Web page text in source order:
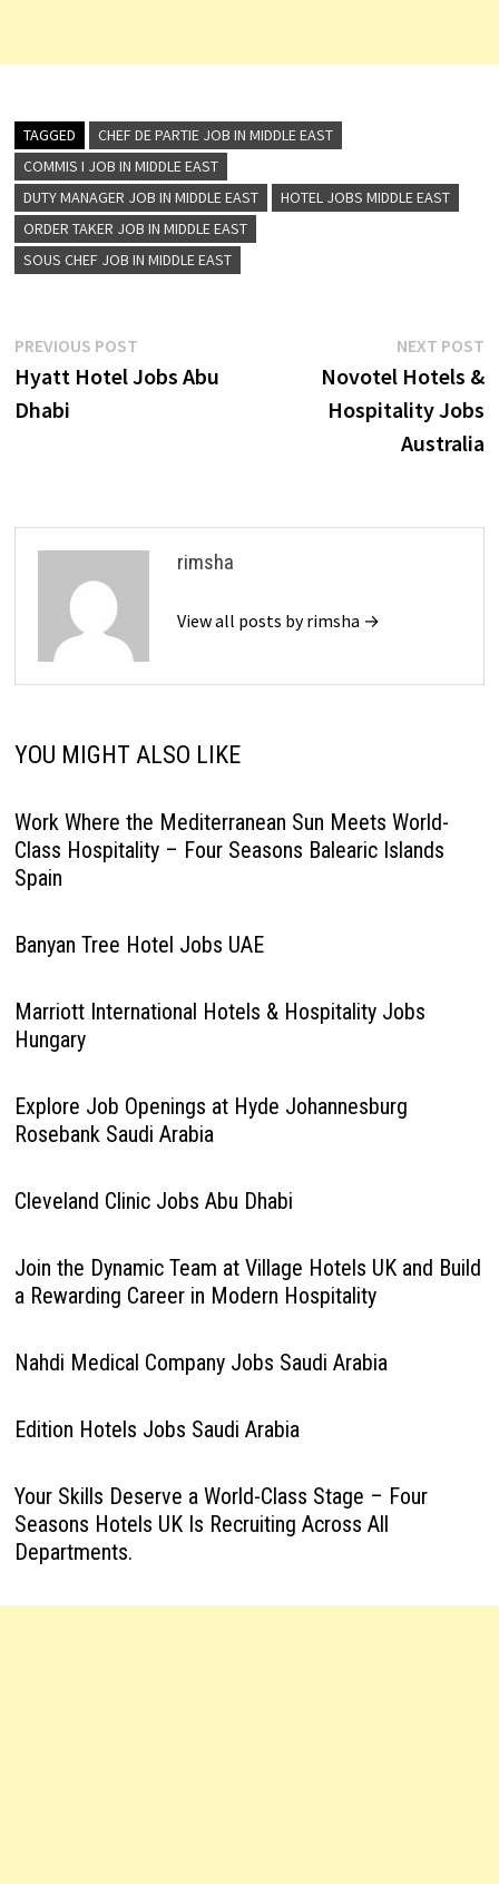
TAGGED
CHEF DE PARTIE JOB IN MIDDLE EAST
COMMIS I JOB IN MIDDLE EAST
DUTY MANAGER JOB IN MIDDLE EAST
HOTEL JOBS MIDDLE EAST
ORDER TAKER JOB IN MIDDLE EAST
SOUS CHEF JOB IN MIDDLE EAST
Post
navigation
PREVIOUS POSTPrevious
post:
Hyatt Hotel Jobs Abu
Dhabi
NEXT POST
Novotel Hotels &
Hospitality Jobs
Australia
rimsha
View all posts by rimsha →
YOU MIGHT ALSO LIKE
Work Where the Mediterranean Sun Meets World-
Class Hospitality – Four Seasons Balearic Islands
Spain
Banyan Tree Hotel Jobs UAE
Marriott International Hotels & Hospitality Jobs
Hungary
Explore Job Openings at Hyde Johannesburg
Rosebank Saudi Arabia
Cleveland Clinic Jobs Abu Dhabi
Join the Dynamic Team at Village Hotels UK and Build
a Rewarding Career in Modern Hospitality
Nahdi Medical Company Jobs Saudi Arabia
Edition Hotels Jobs Saudi Arabia
Your Skills Deserve a World-Class Stage – Four
Seasons Hotels UK Is Recruiting Across All
Departments.